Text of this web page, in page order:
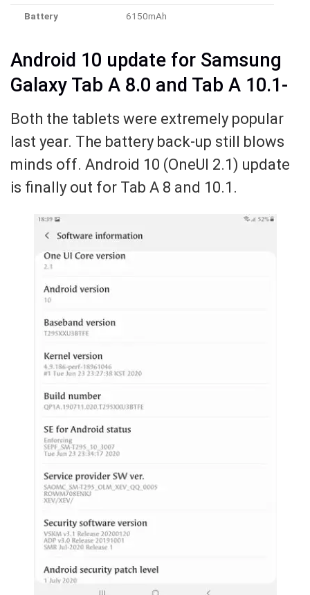
Battery 6150mAh
Android 10 update for Samsung
Galaxy Tab A 8.0 and Tab A 10.1-
Both the tablets were extremely popular
last year. The battery back-up still blows
minds off. Android 10 (OneUI 2.1) update
is finally out for Tab A 8 and 10.1.